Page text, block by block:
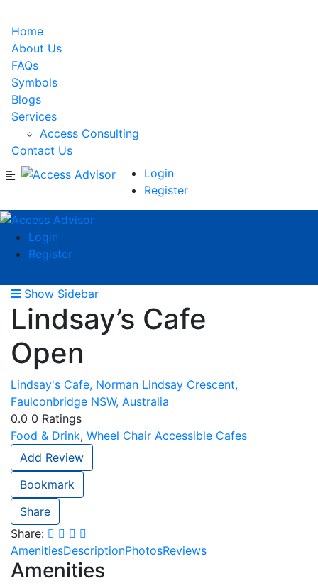
Home
About Us
FAQs
Symbols
Blogs
Services
Access Consulting
Contact Us
Login
Register
Login
Register
Show Sidebar
Lindsay’s Cafe
Open
Lindsay's Cafe, Norman Lindsay Crescent,
Faulconbridge NSW, Australia
0.0 0 Ratings
Food & Drink, Wheel Chair Accessible Cafes
Add Review
Bookmark
Share
Share:
AmenitiesDescriptionPhotosReviews
Amenities